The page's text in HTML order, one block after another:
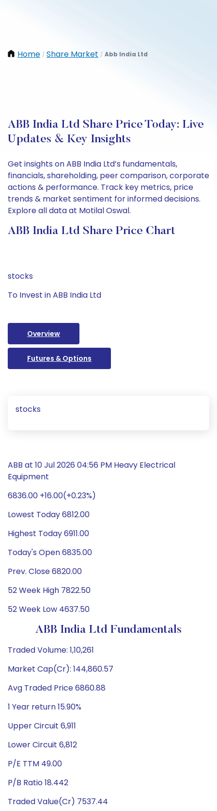
Home / Share Market / Abb India Ltd
ABB India Ltd Share Price Today: Live
Updates & Key Insights
Get insights on ABB India Ltd’s fundamentals,
financials, shareholding, peer comparison, corporate
actions & performance. Track key metrics, price
trends & market sentiment for informed decisions.
Explore all data at Motilal Oswal.
ABB India Ltd Share Price Chart
stocks
To Invest in ABB India Ltd
Overview
Futures & Options
stocks
ABB at 10 Jul 2026 04:56 PM Heavy Electrical
Equipment
6836.00 +16.00(+0.23%)
Lowest Today 6812.00
Highest Today 6911.00
Today's Open 6835.00
Prev. Close 6820.00
52 Week High 7822.50
52 Week Low 4637.50
ABB India Ltd Fundamentals
Traded Volume: 1,10,261
Market Cap(Cr): 144,860.57
Avg Traded Price 6860.88
1 Year return 15.90%
Upper Circuit 6,911
Lower Circuit 6,812
P/E TTM 49.00
P/B Ratio 18.442
Traded Value(Cr) 7537.44